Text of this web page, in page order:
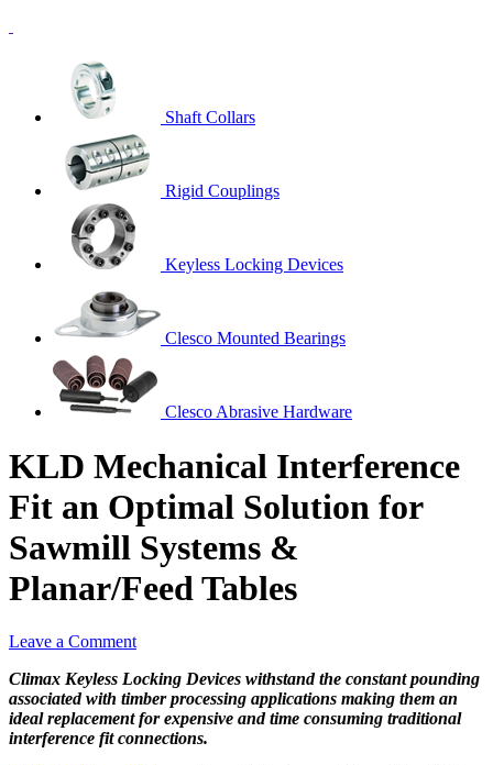
Shaft Collars
Rigid Couplings
Keyless Locking Devices
Clesco Mounted Bearings
Clesco Abrasive Hardware
KLD Mechanical Interference
Fit an Optimal Solution for
Sawmill Systems &
Planar/Feed Tables
Leave a Comment
Climax Keyless Locking Devices withstand the constant pounding
associated with timber processing applications making them an
ideal replacement for expensive and time consuming traditional
interference fit connections.